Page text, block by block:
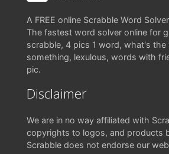
A FREE online Scrabble Word
The fastest word solver online for
scrabble, 4 pics 1 word, what's the
something, lexulous, words with
pic.
Disclaimer
We are in no way affiliated with
copyrights to logos, and products
Scrabble does not endorse our